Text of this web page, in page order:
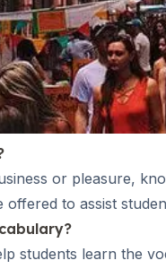
or pleasure,
offered to assist
students learn the